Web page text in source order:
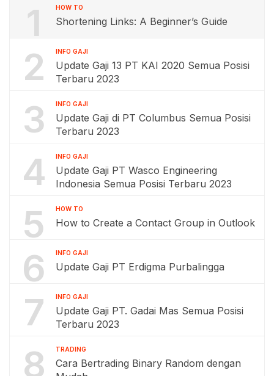
1 HOW TO
Shortening Links: A Beginner’s Guide
2 INFO GAJI
Update Gaji 13 PT KAI 2020 Semua Posisi
Terbaru 2023
3 INFO GAJI
Update Gaji di PT Columbus Semua Posisi
Terbaru 2023
4 INFO GAJI
Update Gaji PT Wasco Engineering
Indonesia Semua Posisi Terbaru 2023
5 HOW TO
How to Create a Contact Group in Outlook
6 INFO GAJI
Update Gaji PT Erdigma Purbalingga
7 INFO GAJI
Update Gaji PT. Gadai Mas Semua Posisi
Terbaru 2023
8 TRADING
Cara Bertrading Binary Random dengan